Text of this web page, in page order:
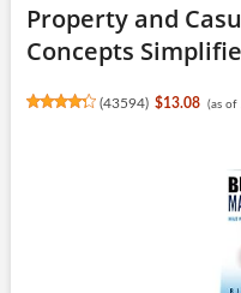
Property and
Concepts
(43594) $13.08 (as of